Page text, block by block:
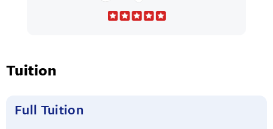
Tuition
Full Tuition